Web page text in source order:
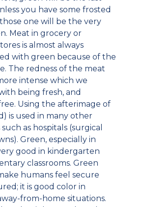
you have some frosted
one will be the very
Meat in grocery or
is almost always
with green because of the
The redness of the meat
intense which we
being fresh, and
Using the afterimage of
is used in many other
as hospitals (surgical
Green, especially in
good in kindergarten
classrooms. Green
humans feel secure
it is good color in
from-home situations.